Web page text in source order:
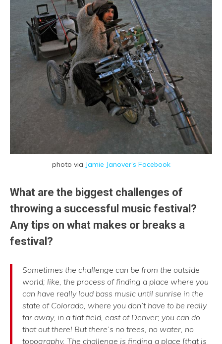
photo via Jamie Janover’s Facebook
What are the biggest challenges of
throwing a successful music festival?
Any tips on what makes or breaks a
festival?
Sometimes the challenge can be from the outside
world; like, the process of finding a place where you
can have really loud bass music until sunrise in the
state of Colorado, where you don’t have to be really
far away, in a flat field, east of Denver; you can do
that out there! But there’s no trees, no water, no
topography. The challenge is finding a place [that is